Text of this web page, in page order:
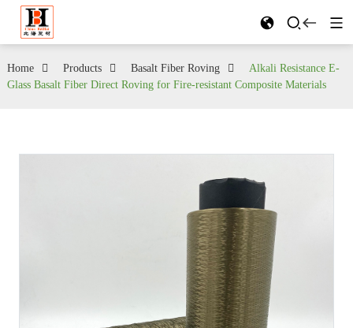
Home Products Basalt Fiber Roving
Alkali Resistance E-
Glass Basalt Fiber Direct Roving for Fire-resistant Composite Materials